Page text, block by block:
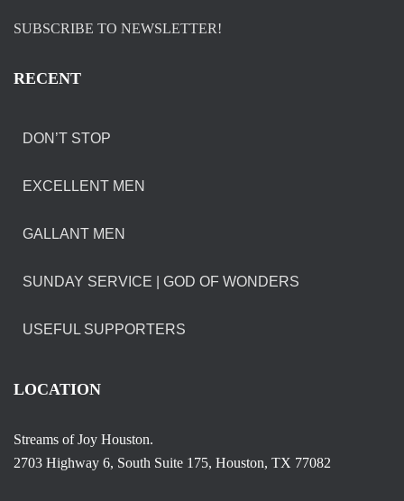
SUBSCRIBE TO NEWSLETTER!
RECENT
DON’T STOP
EXCELLENT MEN
GALLANT MEN
SUNDAY SERVICE | GOD OF WONDERS
USEFUL SUPPORTERS
LOCATION
Streams of Joy Houston.
2703 Highway 6, South Suite 175, Houston, TX 77082